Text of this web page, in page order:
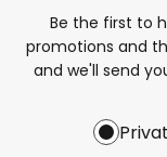
Be the first to
promotions and
and we'll send